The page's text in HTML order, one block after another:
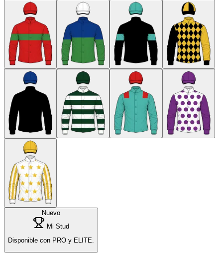
Nuevo
Mi Stud
Disponible con PRO y ELITE.